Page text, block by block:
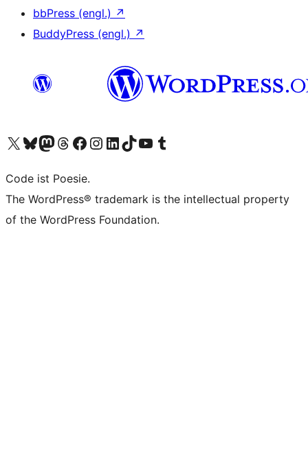
bbPress (engl.) ↗
BuddyPress (engl.) ↗
Das X-Konto (früher Twitter) von WordPress.org besuchen
Das Bluesky-Konto von WordPress.org besuchen
Das Mastodon-Konto von WordPress.org besuchen
Das Threads-Konto von WordPress.org besuchen
Die Facebook-Seite von WordPress.org besuchen
Das Instagram-Konto von WordPress.org besuchen
Das LinkedIn-Konto von WordPress.org besuchen
Das TikTok-Konto von WordPress.org besuchen
Den YouTube-Kanal von WordPress.org besuchen
Das Tumblr-Konto von WordPress.org besuchen
Code ist Poesie.
The WordPress® trademark is the intellectual property
of the WordPress Foundation.